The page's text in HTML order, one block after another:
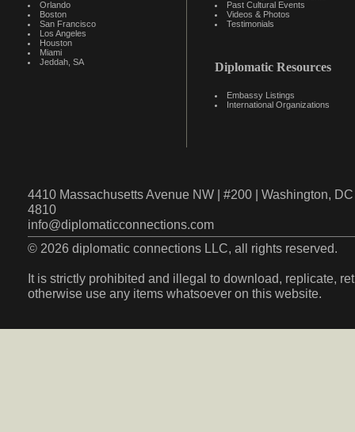
Orlando
Boston
San Francisco
Los Angeles
Houston
Miami
Jeddah, SA
Past Cultural Events
Videos & Photos
Testimonials
Diplomatic Resources
Embassy Listings
International Organizations
4410 Massachusetts Avenue NW | #200 | Washington,
4810
info@diplomaticconnections.com
© 2026 diplomatic connections LLC, all rights reserved.
It is strictly prohibited and illegal to download, replicate,
otherwise use any items whatsoever on this website.